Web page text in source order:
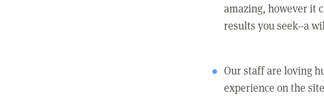
amazing, however it
results you seek--a
Our staff are loving
experience on the